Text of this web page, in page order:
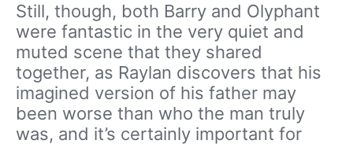
Still, though, both Barry and Olyphant
were fantastic in the very quiet and
muted scene that they shared
together, as Raylan discovers that his
imagined version of his father may
been worse than who the man truly
was, and it’s certainly important for